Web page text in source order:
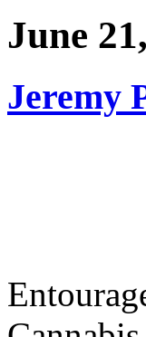
June
Jeremy